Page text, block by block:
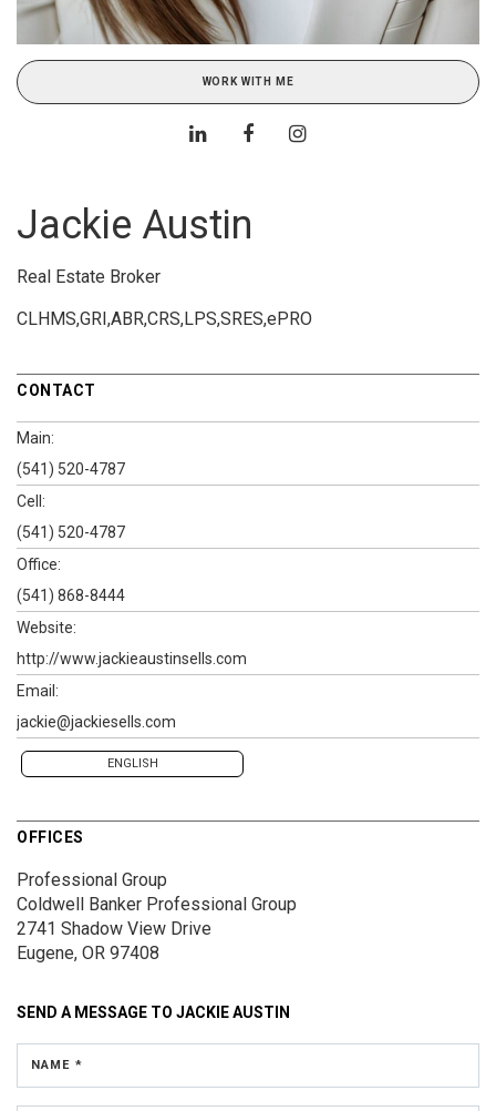
WORK WITH ME
Jackie Austin
Real Estate Broker
CLHMS,GRI,ABR,CRS,LPS,SRES,ePRO
CONTACT
Main:
(541) 520-4787
Cell:
(541) 520-4787
Office:
(541) 868-8444
Website:
http://www.jackieaustinsells.com
Email:
jackie@jackiesells.com
ENGLISH
OFFICES
Professional Group
Coldwell Banker Professional Group
2741 Shadow View Drive
Eugene, OR 97408
SEND A MESSAGE TO JACKIE AUSTIN
NAME *